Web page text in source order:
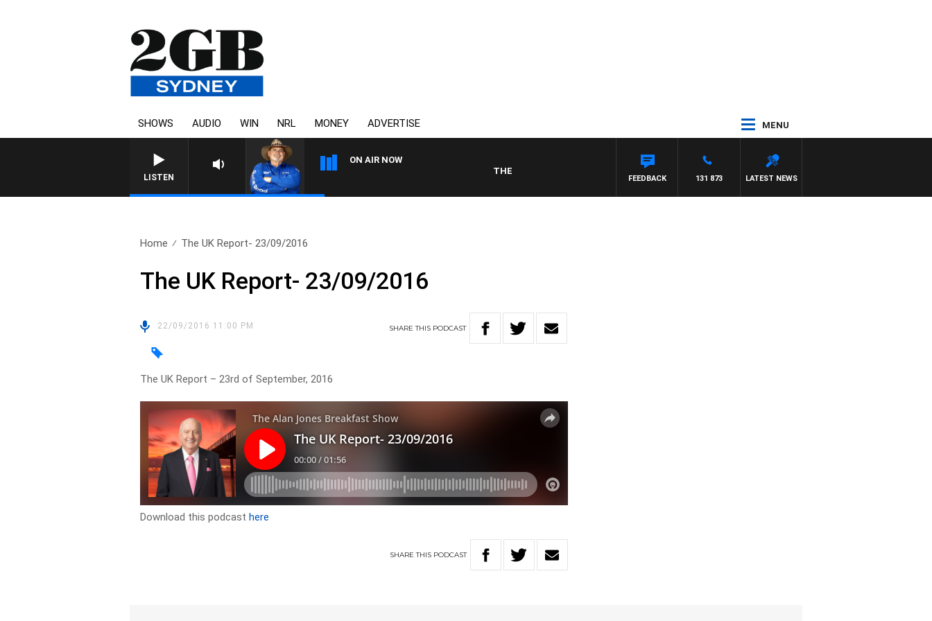
SHOWS AUDIO WIN NRL MONEY ADVERTISE MENU
LISTEN
ON AIR NOW
THE COUNTRY MUSIC COUNTDOWN
LATEST NEWS
131 873
FEEDBACK
Home The UK Report- 23/09/2016
The UK Report- 23/09/2016
22/09/2016 11:00 PM SHARETHIS PODCAST
The UK Report – 23rd of September, 2016
Download this podcasthere
SHARETHIS PODCAST